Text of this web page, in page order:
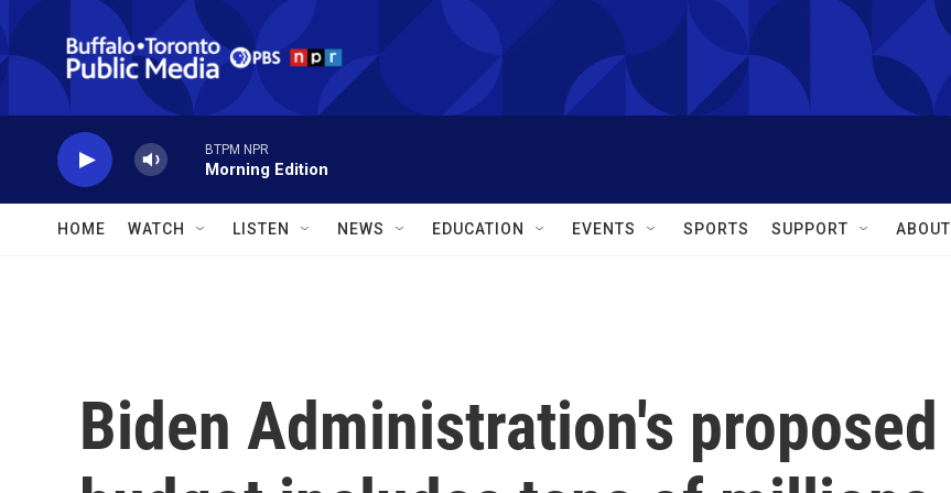
Skip to main content
BTPM NPR
Morning Edition
HOME WATCH LISTEN NEWS EDUCATION EVENTS SPORTS SUPPORT ABOUT
Biden Administration's proposed